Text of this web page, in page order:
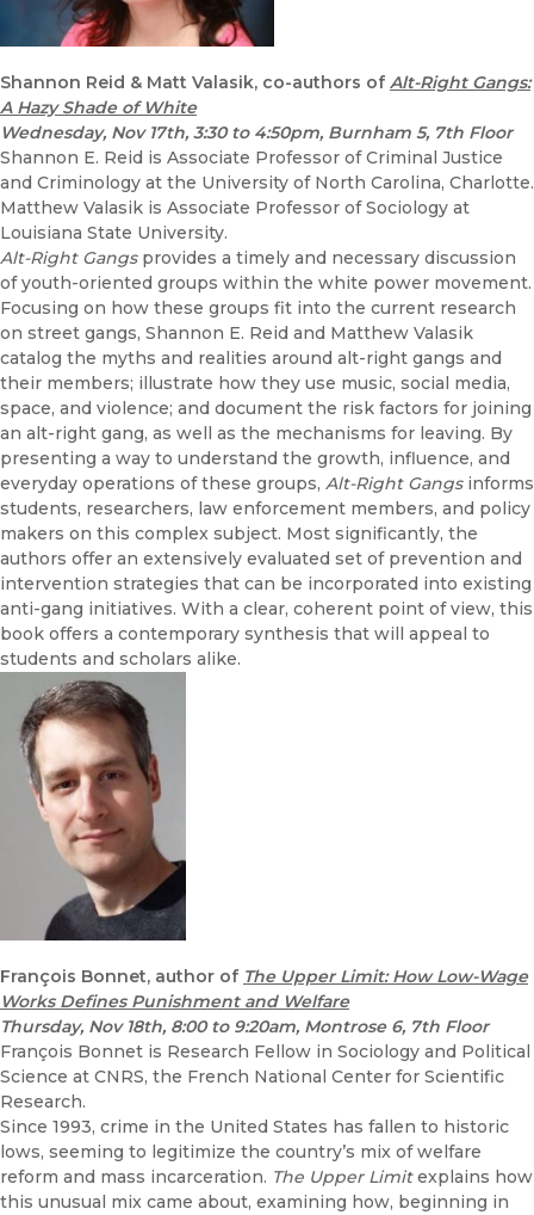
Shannon Reid & Matt Valasik, co-authors of Alt-Right Gangs:
A Hazy Shade of White
Wednesday, Nov 17th, 3:30 to 4:50pm, Burnham 5, 7th Floor
Shannon E. Reid is Associate Professor of Criminal Justice
and Criminology at the University of North Carolina, Charlotte.
Matthew Valasik is Associate Professor of Sociology at
Louisiana State University.
Alt-Right Gangs provides a timely and necessary discussion
of youth-oriented groups within the white power movement.
Focusing on how these groups fit into the current research
on street gangs, Shannon E. Reid and Matthew Valasik
catalog the myths and realities around alt-right gangs and
their members; illustrate how they use music, social media,
space, and violence; and document the risk factors for joining
an alt-right gang, as well as the mechanisms for leaving. By
presenting a way to understand the growth, influence, and
everyday operations of these groups, Alt-Right Gangsinforms
students, researchers, law enforcement members, and policy
makers on this complex subject. Most significantly, the
authors offer an extensively evaluated set of prevention and
intervention strategies that can be incorporated into existing
anti-gang initiatives. With a clear, coherent point of view, this
book offers a contemporary synthesis that will appeal to
students and scholars alike.
François Bonnet, author of The Upper Limit: How Low-Wage
Works Defines Punishment and Welfare
Thursday, Nov 18th, 8:00 to 9:20am, Montrose 6, 7th Floor
François Bonnet is Research Fellow in Sociology and Political
Science at CNRS, the French National Center for Scientific
Research.
Since 1993, crime in the United States has fallen to historic
lows, seeming to legitimize the country’s mix of welfare
reform and mass incarceration. The Upper Limitexplains how
this unusual mix came about, examining how, beginning in